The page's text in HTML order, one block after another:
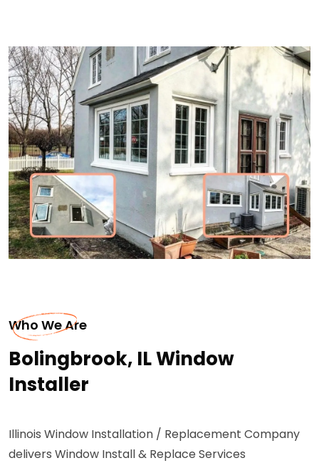
Who We Are
Bolingbrook, IL Window
Installer
Illinois Window Installation / Replacement Company
delivers Window Install & Replace Services